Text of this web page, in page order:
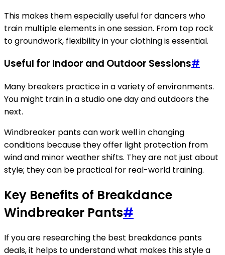
This makes them especially useful for dancers who
train multiple elements in one session. From top rock
to groundwork, flexibility in your clothing is essential.
Useful for Indoor and Outdoor Sessions#
Many breakers practice in a variety of environments.
You might train in a studio one day and outdoors the
next.
Windbreaker pants can work well in changing
conditions because they offer light protection from
wind and minor weather shifts. They are not just about
style; they can be practical for real-world training.
Key Benefits of Breakdance
Windbreaker Pants#
If you are researching the best breakdance pants
deals, it helps to understand what makes this style a